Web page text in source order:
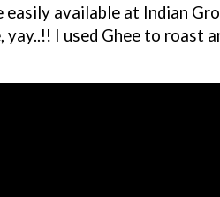
available at Indian
I used Ghee to roast